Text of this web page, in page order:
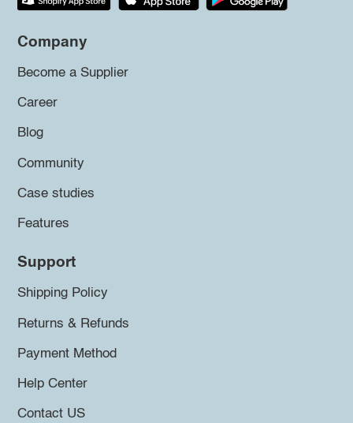
Company
Become a Supplier
Career
Blog
Community
Case studies
Features
Support
Shipping Policy
Returns & Refunds
Payment Method
Help Center
Contact US